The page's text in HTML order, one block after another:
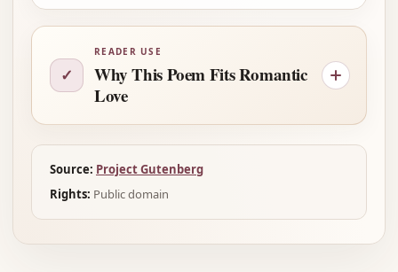
✓
READER USE
Why This Poem Fits Romantic
Love
Source: Project Gutenberg
Rights: Public domain